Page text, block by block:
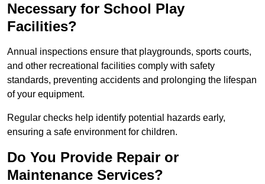
Necessary for School Play
Facilities?
Annual inspections ensure that playgrounds, sports courts,
and other recreational facilities comply with safety
standards, preventing accidents and prolonging the lifespan
of your equipment.
Regular checks help identify potential hazards early,
ensuring a safe environment for children.
Do You Provide Repair or
Maintenance Services?